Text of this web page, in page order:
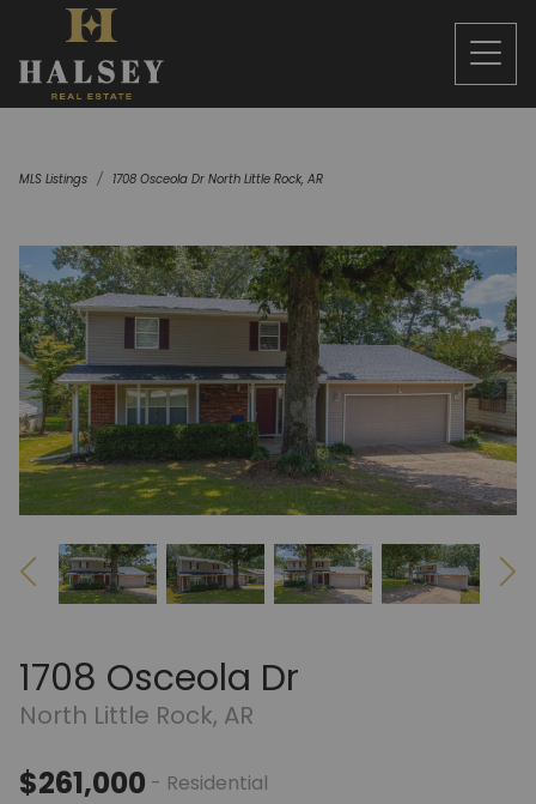
MLS Listings 1708 Osceola Dr North Little Rock, AR
1708 Osceola Dr
North Little Rock, AR
$261,000 - Residential